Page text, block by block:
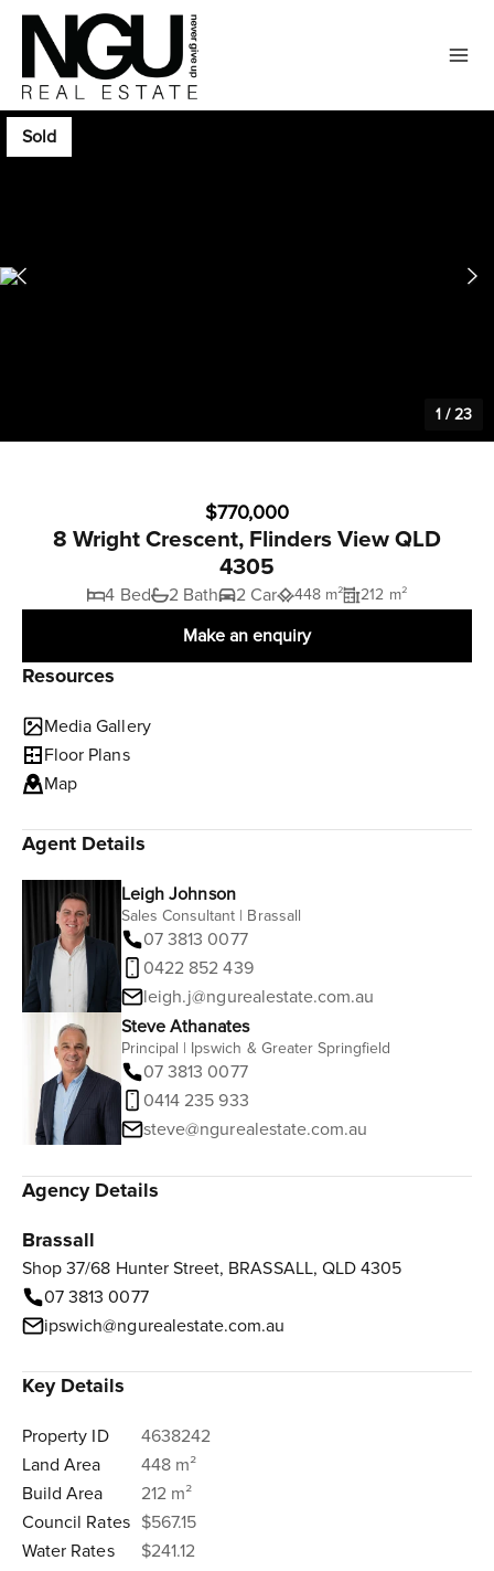
Sold
1 /23
$770,000
8 Wright Crescent, Flinders View QLD
4305
4 Bed 2 Bath 2 Car 448 m² 212 m²
Make an enquiry
Resources
Media Gallery
Floor Plans
Map
Agent Details
Leigh Johnson
Sales Consultant | Brassall
07 3813 0077
0422 852 439
leigh.j@ngurealestate.com.au
Steve Athanates
Principal | Ipswich & Greater Springfield
07 3813 0077
0414 235 933
steve@ngurealestate.com.au
Agency Details
Brassall
Shop 37/68 Hunter Street, BRASSALL, QLD 4305
07 3813 0077
ipswich@ngurealestate.com.au
Key Details
Property ID
4638242
Land Area
448 m²
Build Area
212 m²
Council Rates $567.15
Water Rates
$241.12